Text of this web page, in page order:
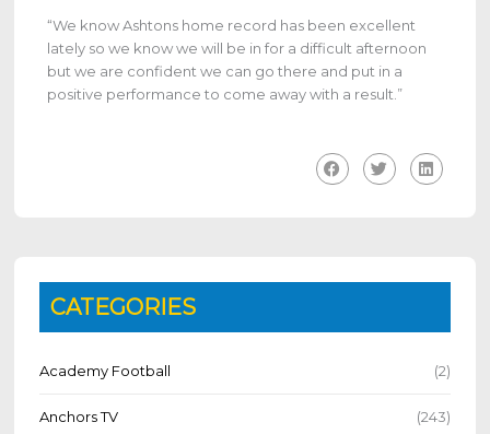
“We know Ashtons home record has been excellent
lately so we know we will be in for a difficult afternoon
but we are confident we can go there and put in a
positive performance to come away with a result.”
CATEGORIES
Academy Football (2)
Anchors TV (243)